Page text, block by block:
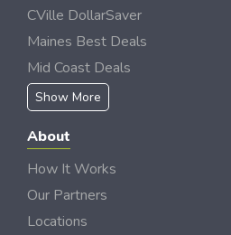
CVille DollarSaver
Maines Best Deals
Mid Coast Deals
Show More
About
How It Works
Our Partners
Locations